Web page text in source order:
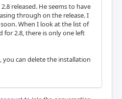
released. He seems to have
through on the release. I
When I look at the list of
for 2.8, there is only one left
can delete the installation